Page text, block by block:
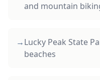
and mountain
→Lucky Peak State
beaches